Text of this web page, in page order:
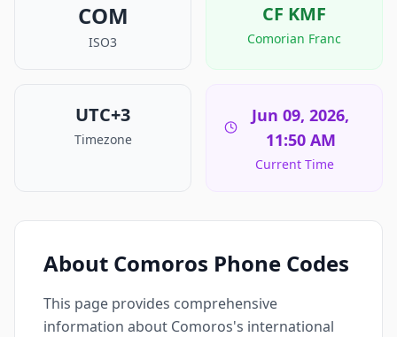
COM
ISO3
CF KMF
Comorian Franc
UTC+3
Timezone
Jun 09, 2026,
11:50 AM
Current Time
About Comoros Phone Codes
This page provides comprehensive
information about Comoros's international